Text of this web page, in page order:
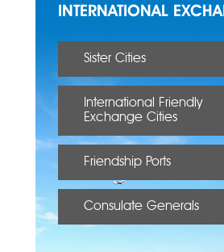
INTERNATIONAL
Sister Cities
International Friendly
Exchange Cities
Friendship Ports
Consulate Generals